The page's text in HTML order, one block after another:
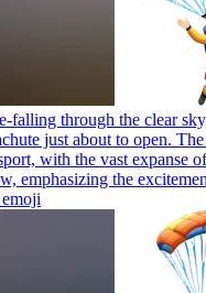
falling through the clear
just about to open.
with the vast expanse
emphasizing the
emoji